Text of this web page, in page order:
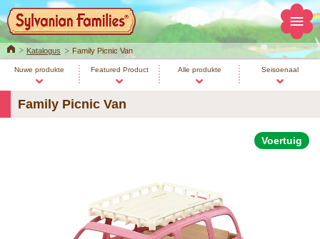
HomeKatalogus Family Picnic Van
Nuwe produkte Featured Product Alle produkte Seisoenaal
Family Picnic Van
Voertuig